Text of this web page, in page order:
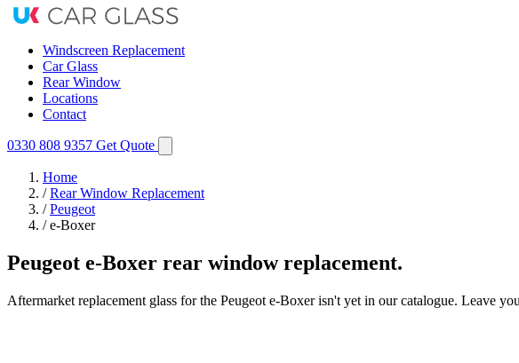
Windscreen Replacement
Car Glass
Rear Window
Locations
Contact
0330 808 9357 Get Quote
Home
/ Rear Window Replacement
/ Peugeot
/ e-Boxer
Peugeot e-Boxer rear window replacement.
Aftermarket replacement glass for the Peugeot e-Boxer isn't yet in our catalogue. Leave